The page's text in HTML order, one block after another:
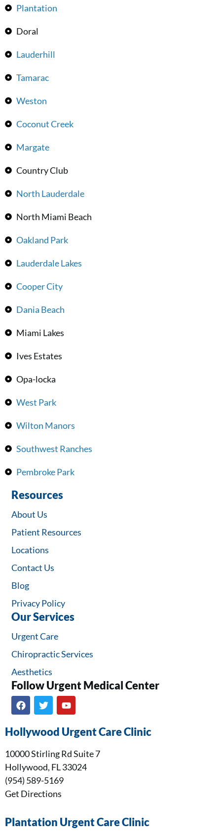
Plantation
Doral
Lauderhill
Tamarac
Weston
Coconut Creek
Margate
Country Club
North Lauderdale
North Miami Beach
Oakland Park
Lauderdale Lakes
Cooper City
Dania Beach
Miami Lakes
Ives Estates
Opa-locka
West Park
Wilton Manors
Southwest Ranches
Pembroke Park
Resources
About Us
Patient Resources
Locations
Contact Us
Blog
Privacy Policy
Our Services
Urgent Care
Chiropractic Services
Aesthetics
Follow Urgent Medical Center​
Hollywood Urgent Care Clinic
10000 Stirling Rd Suite 7
Hollywood, FL 33024
(954) 589-5169
Get Directions
Plantation Urgent Care Clinic